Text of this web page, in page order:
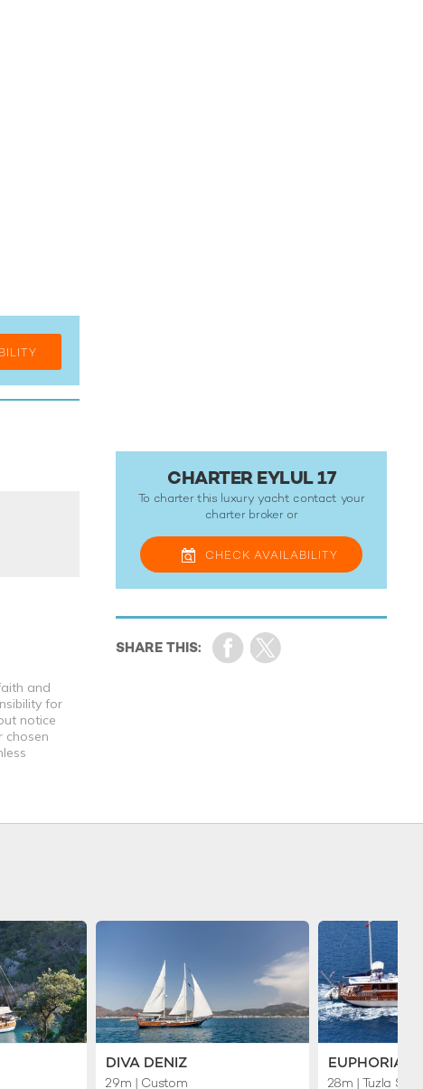
and
for
notice
chosen
CHARTER EYLUL 17
To charter this luxury yacht contact your
charter broker or
CHECK AVAILABILITY
DIVA DENIZ
29m | Custom
EUPHORIA I
28m | Tuzla